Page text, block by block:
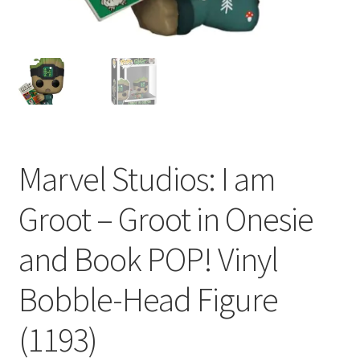
Terms of Service
Wish List
Marvel Studios: I am
Groot – Groot in Onesie
and Book POP! Vinyl
Bobble-Head Figure
(1193)